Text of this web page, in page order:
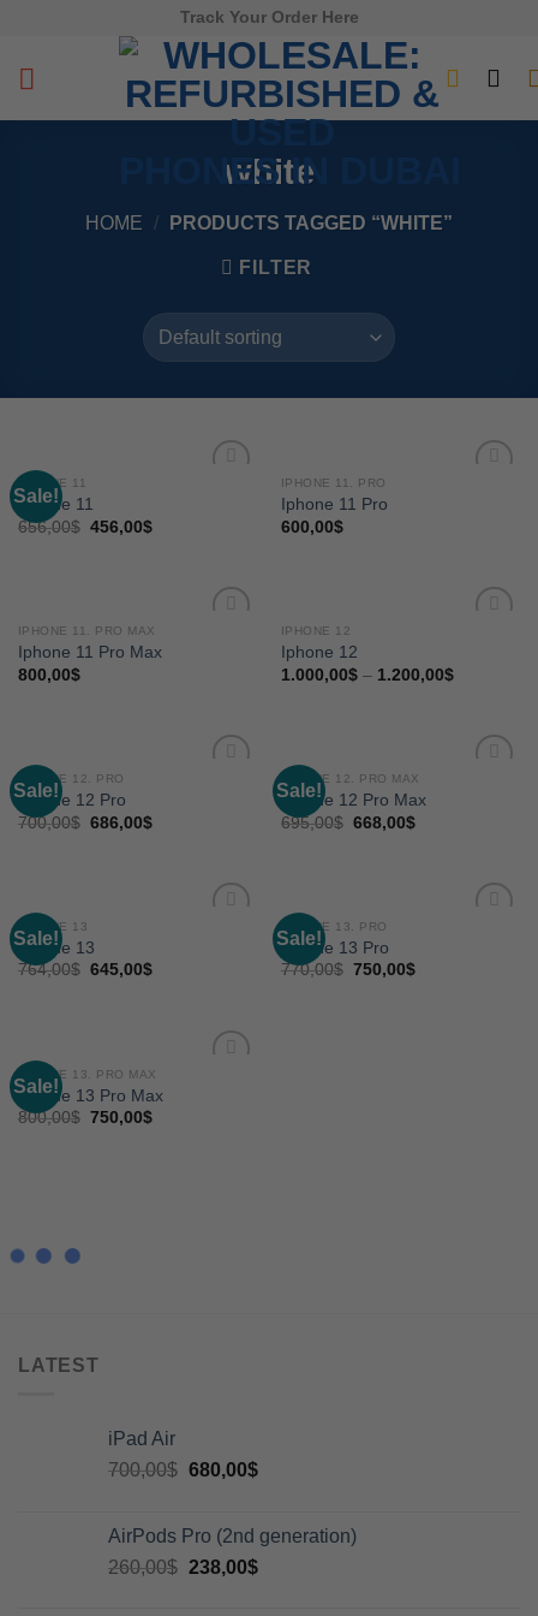
content
Track Your Order Here
white
HOME / PRODUCTS TAGGED “WHITE”
FILTER
Sale!
IPHONE 11
Iphone 11
656,00$ 456,00$
IPHONE 11. PRO
Iphone 11 Pro
600,00$
IPHONE 11. PRO MAX
Iphone 11 Pro Max
800,00$
IPHONE 12
Iphone 12
1.000,00$– 1.200,00$
Sale!
IPHONE 12. PRO
Iphone 12 Pro
700,00$ 686,00$
Sale!
IPHONE 12. PRO MAX
Iphone 12 Pro Max
695,00$ 668,00$
Sale!
IPHONE 13
Iphone 13
764,00$ 645,00$
Sale!
IPHONE 13. PRO
Iphone 13 Pro
770,00$ 750,00$
Sale!
IPHONE 13. PRO MAX
Iphone 13 Pro Max
800,00$ 750,00$
LATEST
iPad Air
700,00$ 680,00$
AirPods Pro (2nd generation)
260,00$ 238,00$